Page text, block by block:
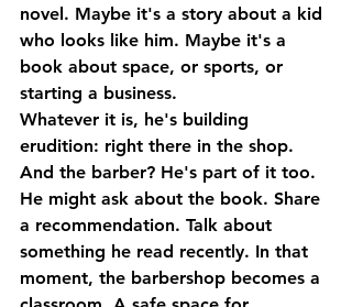
novel. Maybe it's a story about a kid
who looks like him. Maybe it's a
book about space, or sports, or
starting a business.
Whatever it is, he's building
erudition: right there in the shop.
And the barber? He's part of it too.
He might ask about the book. Share
a recommendation. Talk about
something he read recently. In that
moment, the barbershop becomes a